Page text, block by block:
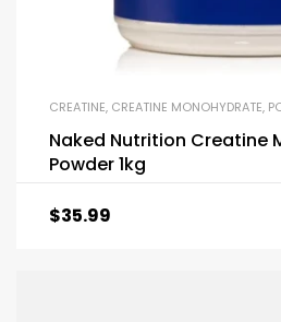
CREATINE, CREATINE MONOHYDRATE,
Naked Nutrition Creatine
Powder 1kg
$35.99